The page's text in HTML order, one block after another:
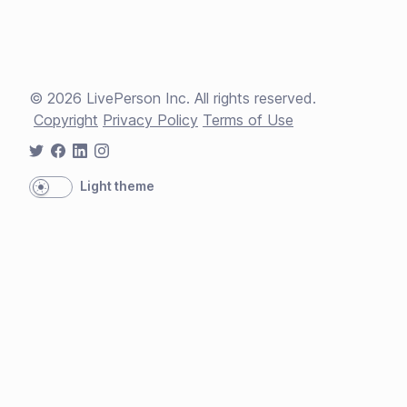
© 2026 LivePerson Inc. All rights reserved.
Copyright Privacy Policy Terms of Use
Light theme